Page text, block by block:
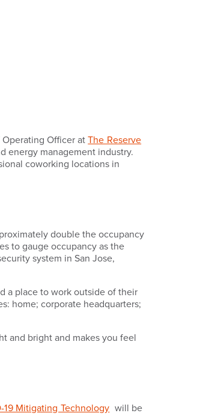
Operating Officer atThe Reserve
energy management industry.
coworking locations in
double the occupancy
to gauge occupancy as the
system in San Jose,
a place to work outside of their
home; corporate headquarters;
and bright and makes you feel
19 Mitigating Technology will be